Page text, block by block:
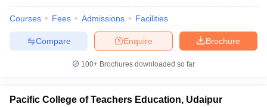
Courses Fees Admissions Facilities
Brochure
Enquire
Compare
100+ Brochures downloaded so far
Pacific College of Teachers Education, Udaipur